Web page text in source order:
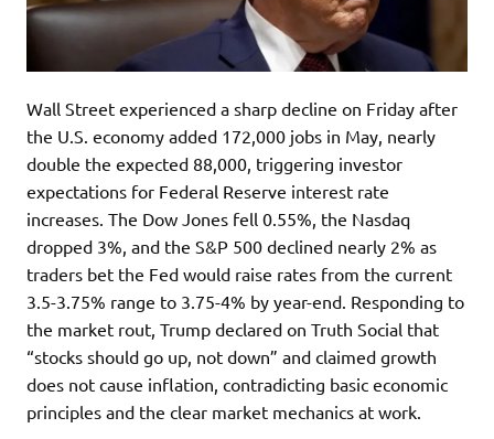
Wall Street experienced a sharp decline on Friday after
the U.S. economy added 172,000 jobs in May, nearly
double the expected 88,000, triggering investor
expectations for Federal Reserve interest rate
increases. The Dow Jones fell 0.55%, the Nasdaq
dropped 3%, and the S&P 500 declined nearly 2% as
traders bet the Fed would raise rates from the current
3.5-3.75% range to 3.75-4% by year-end. Responding to
the market rout, Trump declared on Truth Social that
“stocks should go up, not down” and claimed growth
does not cause inflation, contradicting basic economic
principles and the clear market mechanics at work.